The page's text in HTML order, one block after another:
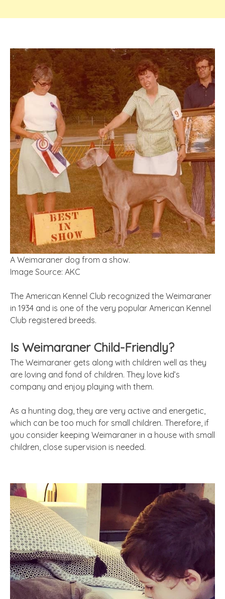
A Weimaraner dog from a show.
Image Source: AKC
The American Kennel Club recognized the Weimaraner
in 1934 and is one of the very popular American Kennel
Club registered breeds.
Is Weimaraner Child-Friendly?
The Weimaraner gets along with children well as they
are loving and fond of children. They love kid’s
company and enjoy playing with them.
As a hunting dog, they are very active and energetic,
which can be too much for small children. Therefore, if
you consider keeping Weimaraner in a house with small
children, close supervision is needed.